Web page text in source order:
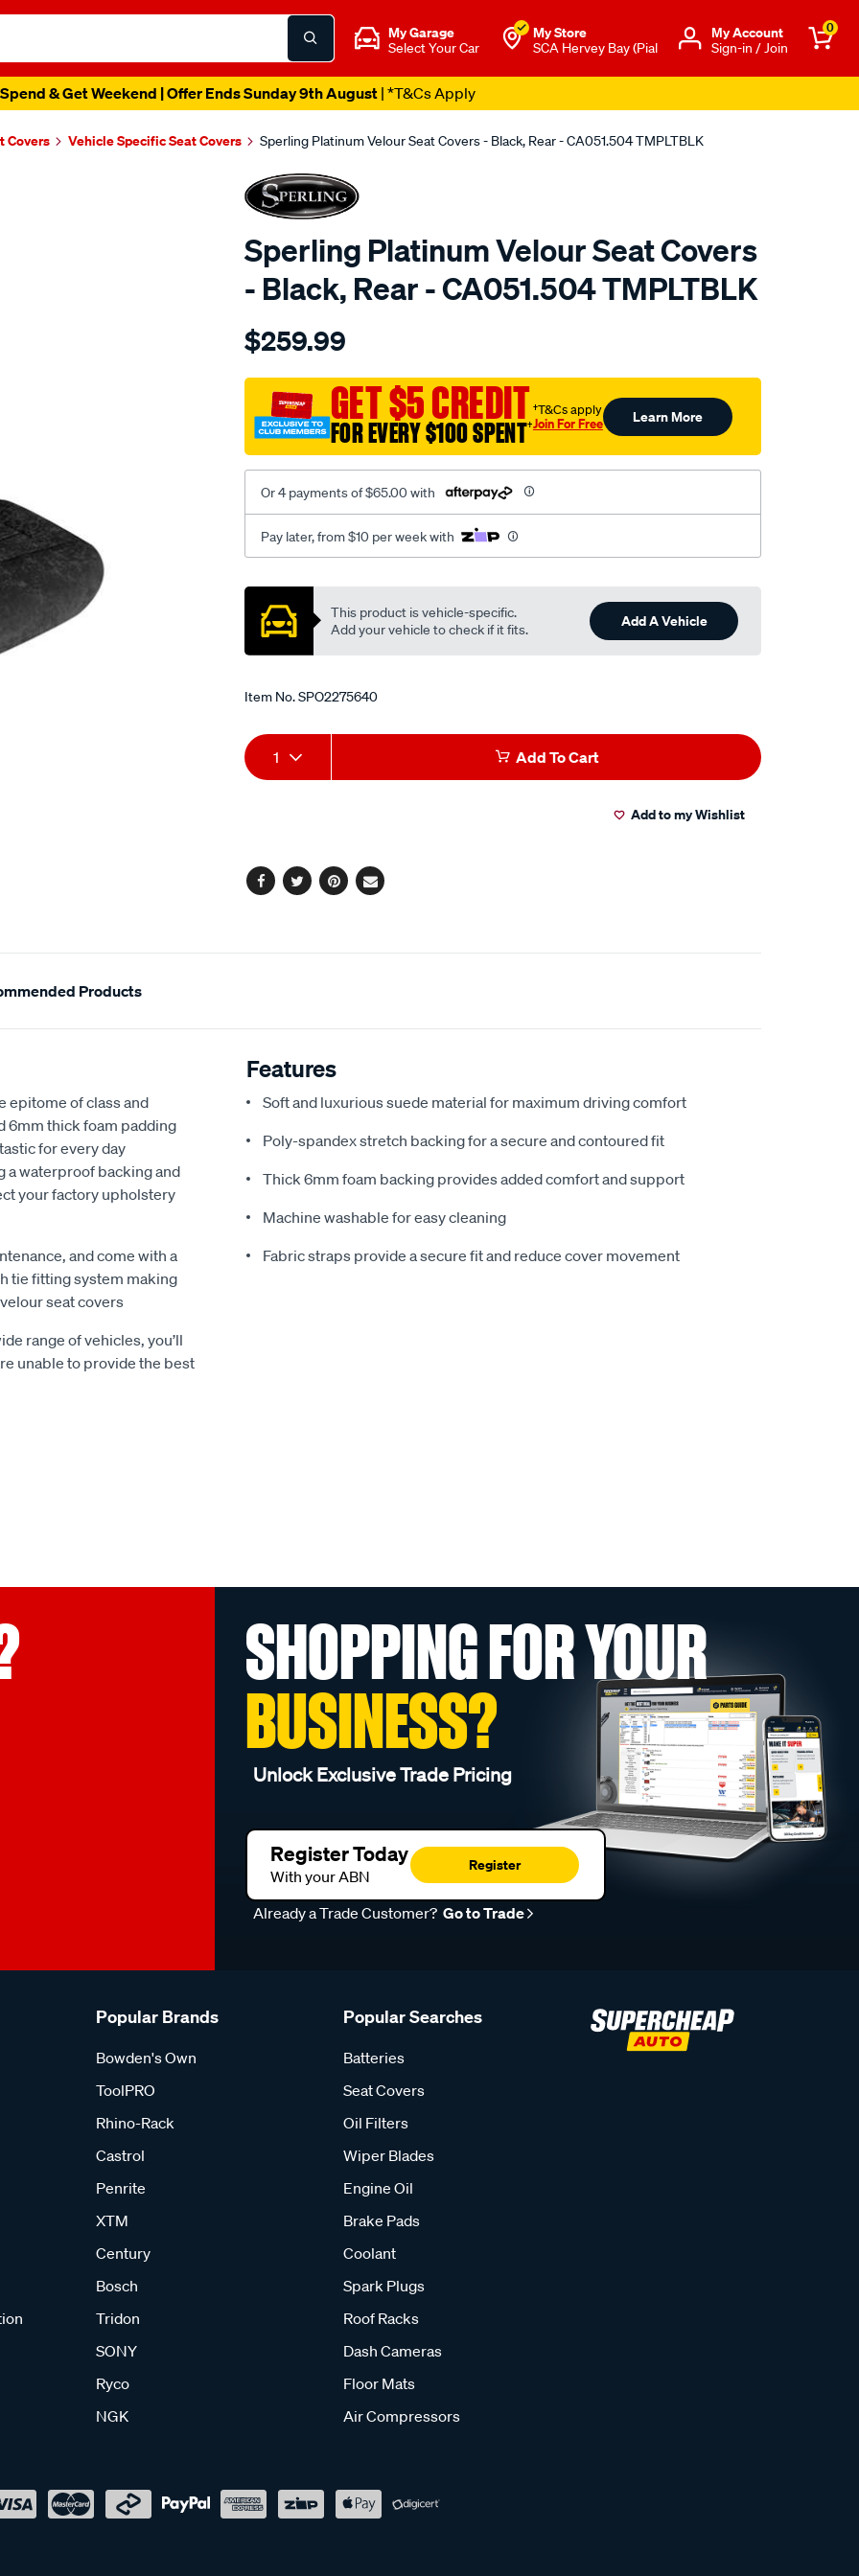
My Garage
Select Your Car
My Store
SCA Hervey Bay (Pial
Μy Account
Sign-in / Join
0
& Get Weekend | Offer Ends Sunday 9th August| *T&Cs Apply
Covers Vehicle Specific Seat Covers Sperling Platinum Velour Seat Covers - Black, Rear - CA051.504 TMPLTBLK
Sperling Platinum Velour Seat Covers
- Black, Rear - CA051.504 TMPLTBLK
Details
tm-
vel-
black-
-
$259.99
GET $5 CREDIT
FOR EVERY $100 SPENT†
†T&Cs apply
Join For Free Learn More
Or 4 payments of $65.00 with
Pay later, from $10 per week with
Promotions
This product is vehicle-specific.
Add your vehicle to check if it fits.
Add A Vehicle
Item No.SPO2275640
Add
to
Product
Actions
1 Add To Cart
Add to my Wishlist
Facebook
TwitterPinterest
Email
Products
epitome of class and
6mm thick foam padding
for every day
a waterproof backing and
your factory upholstery
and come with a
tie fitting system making
seat covers
range of vehicles, you’ll
unable to provide the best
Features
Soft and luxurious suede material for maximum driving comfort
Poly-spandex stretch backing for a secure and contoured fit
Thick 6mm foam backing provides added comfort and support
Machine washable for easy cleaning
Fabric straps provide a secure fit and reduce cover movement
SHOPPING FOR YOUR
BUSINESS?
Unlock Exclusive Trade Pricing
Register Today
With your ABN
Register
Already a Trade Customer? Go to Trade
Popular Brands
Bowden's Own
ToolPRO
Rhino-Rack
Castrol
Penrite
XTM
Century
Bosch
Tridon
SONY
Ryco
NGK
Popular Searches
Batteries
Seat Covers
Oil Filters
Wiper Blades
Engine Oil
Brake Pads
Coolant
Spark Plugs
Roof Racks
Dash Cameras
Floor Mats
Air Compressors